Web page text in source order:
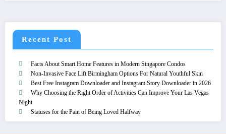
Recent Post
Facts About Smart Home Features in Modern Singapore Condos
Non-Invasive Face Lift Birmingham Options For Natural Youthful Skin
Best Free Instagram Downloader and Instagram Story Downloader in 2026
Why Choosing the Right Order of Activities Can Improve Your Las Vegas
Night
Statuses for the Pain of Being Loved Halfway